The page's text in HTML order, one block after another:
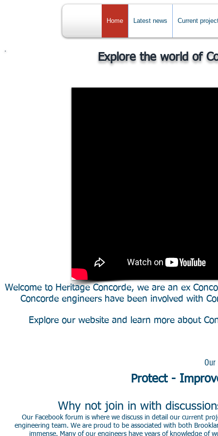
Home Latest news Current
Explore the world of
Welcome to Heritage Concorde, we are an ex
Concorde engineers have been involved with
Explore our website and learn more about
Our
Protect -
Why not join in with
Our Facebook forum is where we discuss in detail our current
engineering team. We are proud to be associated with both
immense. Many of our engineers have years of knowledge of